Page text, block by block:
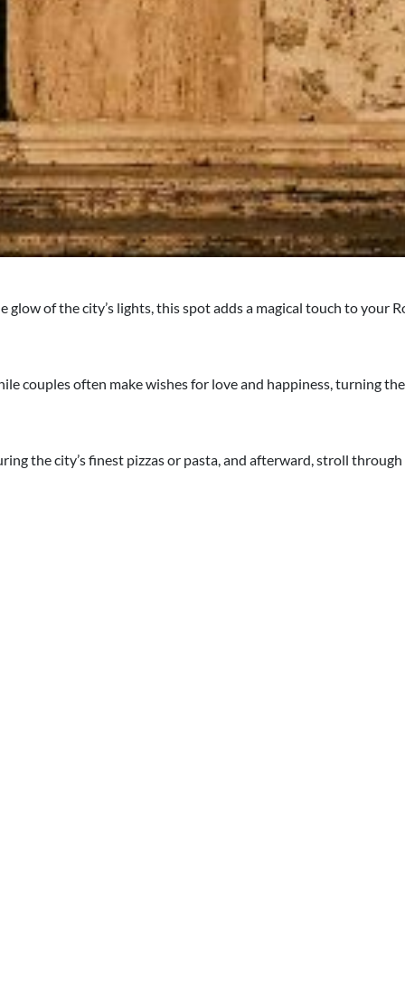
of the city’s lights, this spot adds a magical touch to your
couples often make wishes for love and happiness, turning
the city’s finest pizzas or pasta, and afterward, stroll